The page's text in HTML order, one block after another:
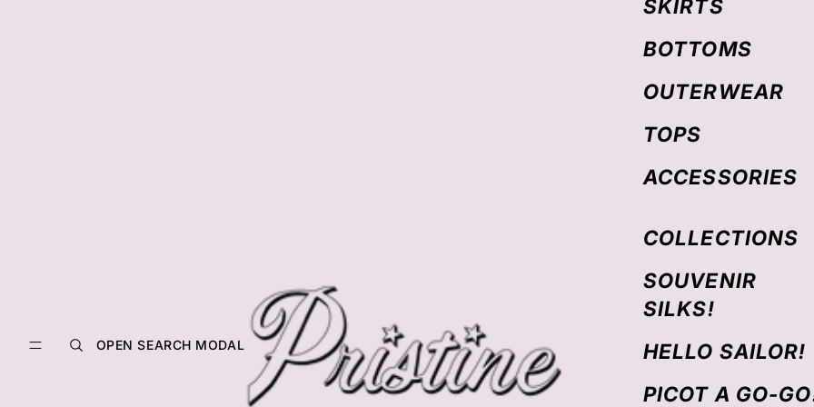
OPEN SEARCH MODAL
SKIRTS
BOTTOMS
OUTERWEAR
TOPS
ACCESSORIES
COLLECTIONS
SOUVENIR
SILKS!
HELLO SAILOR!
PICOT A GO-